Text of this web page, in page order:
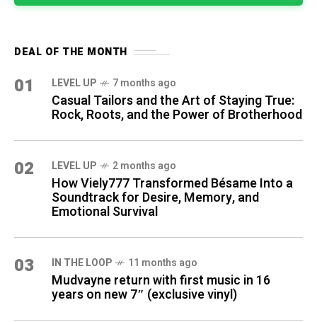
DEAL OF THE MONTH
01 LEVEL UP 7 months ago
Casual Tailors and the Art of Staying True:
Rock, Roots, and the Power of Brotherhood
02 LEVEL UP 2 months ago
How Viely777 Transformed Bésame Into a
Soundtrack for Desire, Memory, and
Emotional Survival
03 IN THE LOOP 11 months ago
Mudvayne return with first music in 16
years on new 7″ (exclusive vinyl)